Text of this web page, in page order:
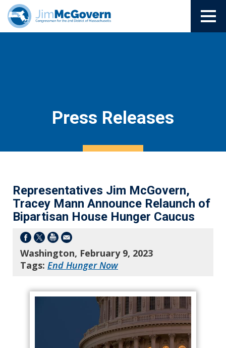
Press Releases
Representatives Jim McGovern,
Tracey Mann Announce Relaunch of
Bipartisan House Hunger Caucus
Washington, February 9, 2023
Tags: End Hunger Now